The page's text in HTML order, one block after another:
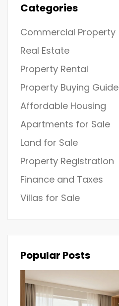
Categories
Commercial Property
Real Estate
Property Rental
Property Buying Guide
Affordable Housing
Apartments for Sale
Land for Sale
Property Registration
Finance and Taxes
Villas for Sale
Popular Posts